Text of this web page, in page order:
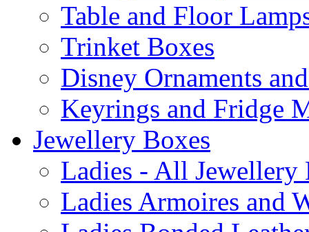
Table and Floor
Trinket Boxes
Disney Ornaments
Keyrings and Fridge
Jewellery Boxes
Ladies - All Jewellery
Ladies Armoires and